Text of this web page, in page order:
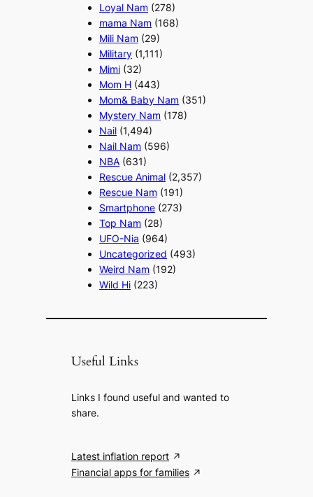
Loyal Nam (278)
mama Nam (168)
Mili Nam (29)
Military (1,111)
Mimi (32)
Mom H (443)
Mom& Baby Nam (351)
Mystery Nam (178)
Nail (1,494)
Nail Nam (596)
NBA (631)
Rescue Animal (2,357)
Rescue Nam (191)
Smartphone (273)
Top Nam (28)
UFO-Nia (964)
Uncategorized (493)
Weird Nam (192)
Wild Hi (223)
Useful Links
Links I found useful and wanted to
share.
Latest inflation report
Financial apps for families